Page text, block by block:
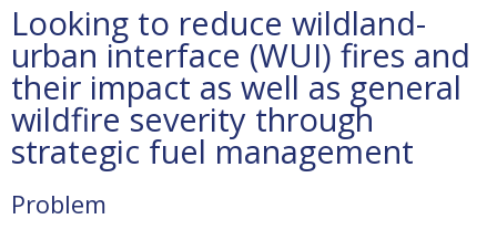
Looking to reduce wildland-
urban interface (WUI) fires and
their impact as well as general
wildfire severity through
strategic fuel management
Problem